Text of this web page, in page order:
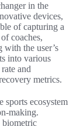
in the
devices,
of capturing a
coaches,
with the user’s
into various
and
metrics.
sports ecosystem
making.
biometric